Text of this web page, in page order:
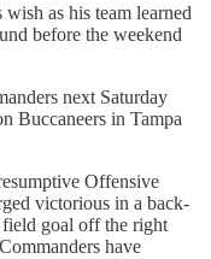
as his team learned
before the weekend
next Saturday
Buccaneers in Tampa
Offensive
victorious in a back-
goal off the right
have